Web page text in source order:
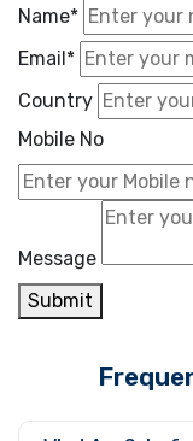
Name*
Email*
Country
Mobile No
Message
Submit